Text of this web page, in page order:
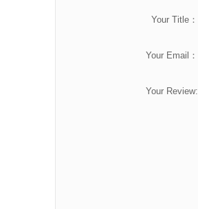
Your Title：
Your Email：
Your Review: